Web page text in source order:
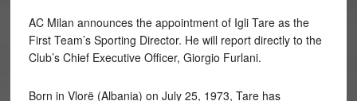
AC Milan announces the appointment of Igli Tare as the
First Team’s Sporting Director. He will report directly to the
Club’s Chief Executive Officer, Giorgio Furlani.
Born in Vlorë (Albania) on July 25, 1973, Tare has